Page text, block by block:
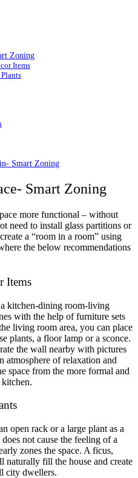
Zoning
Items
Smart Zoning
Smart Zoning
more functional – without
need to install glass partitions or
a “room in a room” using
the below recommendations
Items
a kitchen-dining room-living
with the help of furniture sets
living room area, you can place
plants, a floor lamp or a sconce.
the wall nearby with pictures
atmosphere of relaxation and
space from the more formal and
open rack or a large plant as a
not cause the feeling of a
zones the space. A ficus,
naturally fill the house and create
city dwellers.